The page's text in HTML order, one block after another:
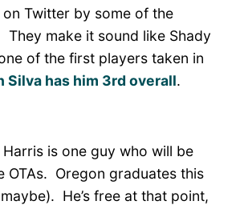
Twitter by some of the
make it sound like Shady
of the first players taken in
Silva has him 3rd overall.
Harris is one guy who will be
OTAs. Oregon graduates this
He’s free at that point,